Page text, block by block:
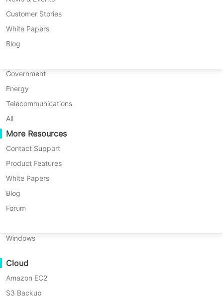
Download Support
Job Orchestration
Workload Mobility
V2V Migration
P2P Migration
C2C Migration
C2V Migration
P2C Migration
Recoveribility
VM Recovery Verification
OS Recovery Verification
Data Security
Backup to Cloud
GDPR Compliance
H3C CAS/UIS
ZStack
Sangfor HCI
Huawei FusionCompute
Red Hat Virtualization
Oracle OLVM
XenServer/Citrix Hypervisor
KayGrid
InCloud Sphere
Arcfra
FusionOne Compute
NexaVM
Physical Server
Windows
Cloud
Amazon EC2
S3 Backup
Live Demo
Customer Stories
IT Services
Government
Energy
Telecommunications
All
More Resources
Contact Support
Product Features
White Papers
Blog
Forum
Partner Portal Login
Customer Stories
White Papers
Blog
the Proxmox 9.x lifecycle so far.
Table
Features
Things About the
The Proxmox VE 9.2 update was
officially released on May 21, 2026,
with a strong focus on: